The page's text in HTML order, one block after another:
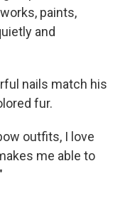
paints,
and
nails match his
fur.
outfits, I love
me able to